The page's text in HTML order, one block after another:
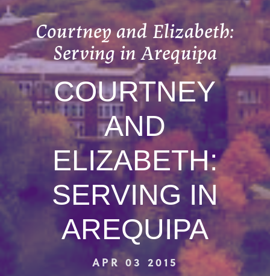
Courtney and Elizabeth:
Serving in Arequipa
COURTNEY
AND
ELIZABETH:
SERVING IN
AREQUIPA
APR 03 2015